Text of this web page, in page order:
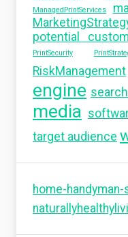
ManagedPrintServices
potential
PrintSecurity
RiskManagement
engine
media
target audience
home-